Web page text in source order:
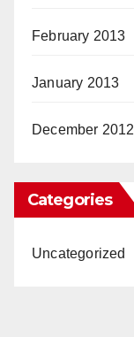
February 2013
January 2013
December 2012
Categories
Uncategorized